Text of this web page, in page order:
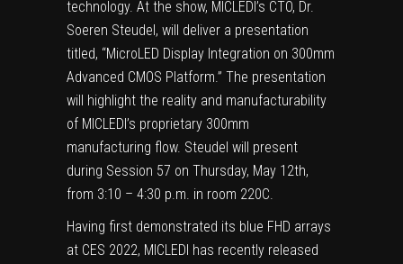
technology. At the show, MICLEDI’s CTO, Dr.
Soeren Steudel, will deliver a presentation
titled, “MicroLED Display Integration on 300mm
Advanced CMOS Platform.” The presentation
will highlight the reality and manufacturability
of MICLEDI’s proprietary 300mm
manufacturing flow. Steudel will present
during Session 57 on Thursday, May 12th,
from 3:10 – 4:30 p.m. in room 220C.
Having first demonstrated its blue FHD arrays
at CES 2022, MICLEDI has recently released